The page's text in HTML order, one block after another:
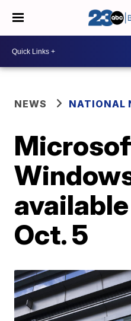
NEWS NATIONAL
Windows
Oct. 5